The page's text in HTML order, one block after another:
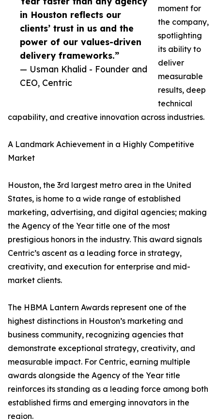
in Houston reflects our
clients’ trust in us and the
power of our values-driven
delivery frameworks.”
— Usman Khalid - Founder and
CEO, Centric
moment for
the company,
spotlighting
its ability to
deliver
measurable
results, deep
technical
capability, and creative innovation across industries.
A Landmark Achievement in a Highly Competitive
Market
Houston, the 3rd largest metro area in the United
States, is home to a wide range of established
marketing, advertising, and digital agencies; making
the Agency of the Year title one of the most
prestigious honors in the industry. This award signals
Centric’s ascent as a leading force in strategy,
creativity, and execution for enterprise and mid-
market clients.
The HBMA Lantern Awards represent one of the
highest distinctions in Houston’s marketing and
business community, recognizing agencies that
demonstrate exceptional strategy, creativity, and
measurable impact. For Centric, earning multiple
awards alongside the Agency of the Year title
reinforces its standing as a leading force among both
established firms and emerging innovators in the
region.